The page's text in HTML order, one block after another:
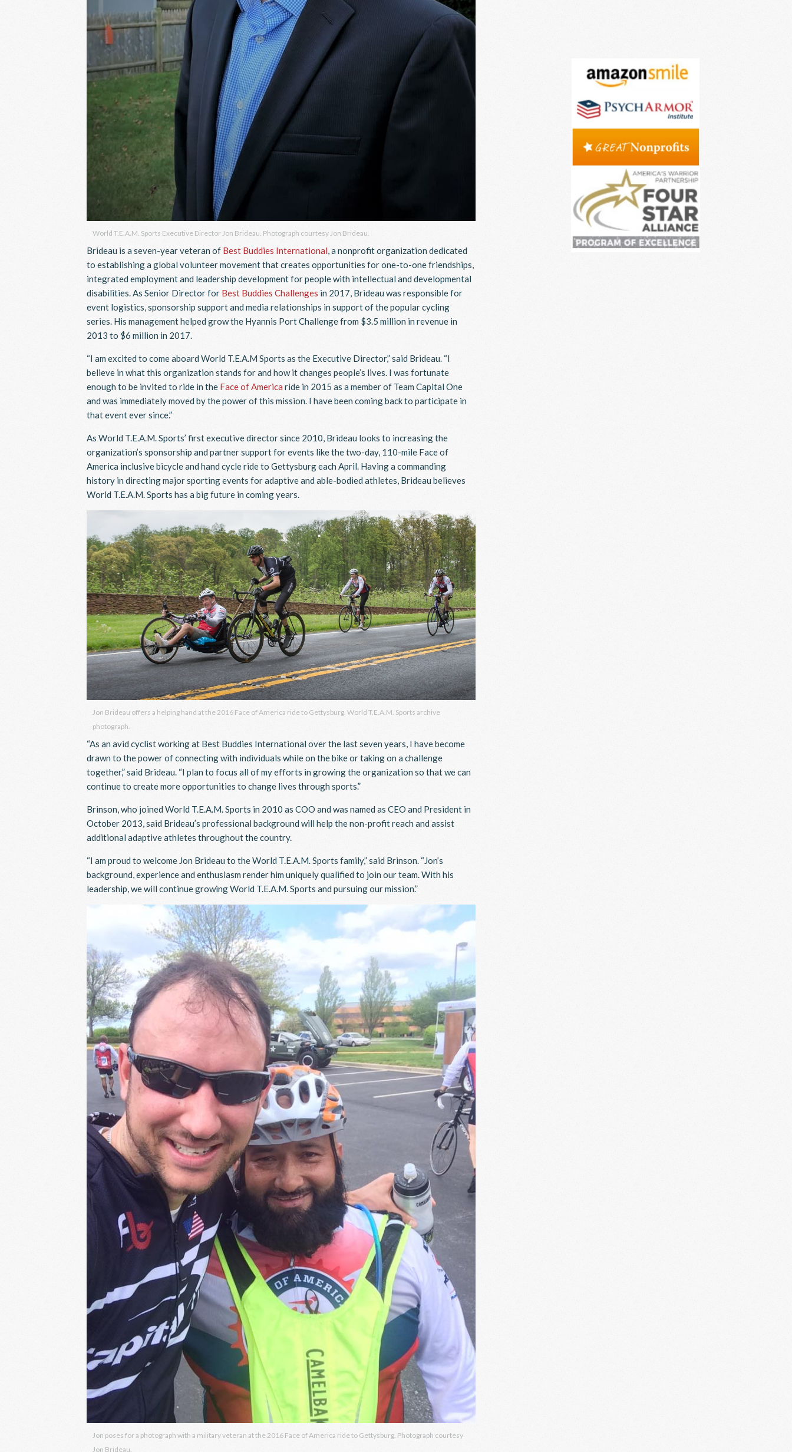
World T.E.A.M. Sports Executive Director Jon Brideau. Photograph courtesy Jon Brideau.
Brideau is a seven-year veteran of Best Buddies International , a nonprofit organization dedicated
to establishing a global volunteer movement that creates opportunities for one-to-one friendships,
integrated employment and leadership development for people with intellectual and developmental
disabilities. As Senior Director for Best Buddies Challenges in 2017, Brideau was responsible for
event logistics, sponsorship support and media relationships in support of the popular cycling
series. His management helped grow the Hyannis Port Challenge from $3.5 million in revenue in
2013 to $6 million in 2017.
“I am excited to come aboard World T.E.A.M Sports as the Executive Director,” said Brideau. “I
believe in what this organization stands for and how it changes people’s lives. I was fortunate
enough to be invited to ride in the Face of America ride in 2015 as a member of Team Capital One
and was immediately moved by the power of this mission. I have been coming back to participate in
that event ever since.”
As World T.E.A.M. Sports’ first executive director since 2010, Brideau looks to increasing the
organization’s sponsorship and partner support for events like the two-day, 110-mile Face of
America inclusive bicycle and hand cycle ride to Gettysburg each April. Having a commanding
history in directing major sporting events for adaptive and able-bodied athletes, Brideau believes
World T.E.A.M. Sports has a big future in coming years.
Jon Brideau offers a helping hand at the 2016 Face of America ride to Gettysburg. World T.E.A.M. Sports archive
photograph.
“As an avid cyclist working at Best Buddies International over the last seven years, I have become
drawn to the power of connecting with individuals while on the bike or taking on a challenge
together,” said Brideau. “I plan to focus all of my efforts in growing the organization so that we can
continue to create more opportunities to change lives through sports.”
Brinson, who joined World T.E.A.M. Sports in 2010 as COO and was named as CEO and President in
October 2013, said Brideau’s professional background will help the non-profit reach and assist
additional adaptive athletes throughout the country.
“I am proud to welcome Jon Brideau to the World T.E.A.M. Sports family,” said Brinson. “Jon’s
background, experience and enthusiasm render him uniquely qualified to join our team. With his
leadership, we will continue growing World T.E.A.M. Sports and pursuing our mission.”
Jon poses for a photograph with a military veteran at the 2016 Face of America ride to Gettysburg. Photograph courtesy
Jon Brideau.